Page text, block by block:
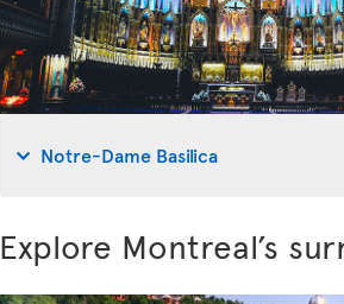
Notre-Dame Basilica
Explore Montreal’s